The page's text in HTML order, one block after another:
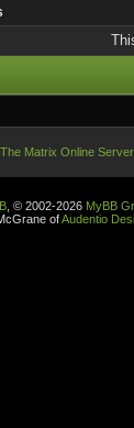
The Matrix Online
, © 2002-2026 MyBB
ofAudentio